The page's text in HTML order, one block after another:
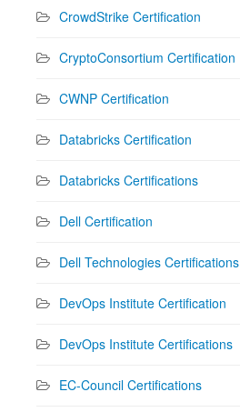
CrowdStrike Certification
CryptoConsortium Certification
CWNP Certification
Databricks Certification
Databricks Certifications
Dell Certification
Dell Technologies Certifications
DevOps Institute Certification
DevOps Institute Certifications
EC-Council Certifications